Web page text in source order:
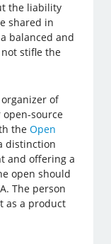
the liability
shared in
balanced and
stifle the
of
source
theOpen
distinction
and offering a
open should
The person
as a product